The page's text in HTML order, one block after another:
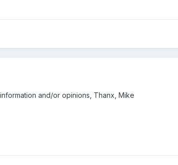
and/or opinions, Thanx, Mike